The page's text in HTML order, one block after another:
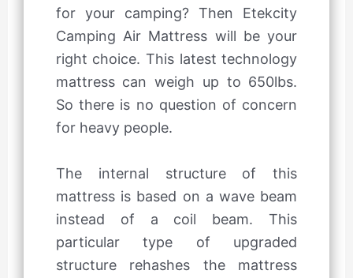
for your camping? Then Etekcity
Camping Air Mattress will be your
right choice. This latest technology
mattress can weigh up to 650lbs.
So there is no question of concern
for heavy people.
The internal structure of this
mattress is based on a wave beam
instead of a coil beam. This
particular type of upgraded
structure rehashes the mattress